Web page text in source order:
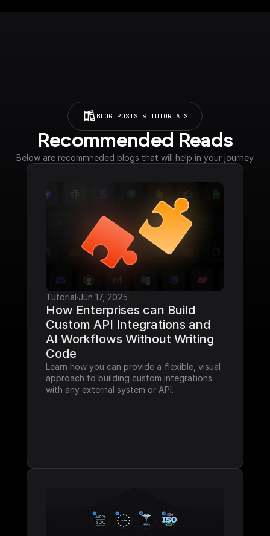
BLOG POSTS & TUTORIALS
Recommended Reads
Below are recommneded blogs that will help in your journey
Tutorial·Jun 17, 2025
How Enterprises can Build
Custom API Integrations and
AI Workflows Without Writing
Code
Learn how you can provide a flexible, visual
approach to building custom integrations
with any external system or API.